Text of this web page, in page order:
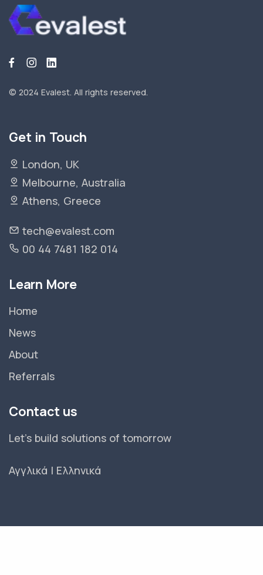
© 2024 Evalest. All rights reserved.
Get in Touch
London, UK
Melbourne, Australia
Athens, Greece
tech@evalest.com
00 44 7481 182 014
Learn More
Home
News
About
Referrals
Contact us
Let's build solutions of tomorrow
Αγγλικά | Ελληνικά